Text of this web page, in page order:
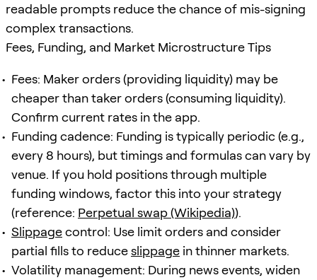
readable prompts reduce the chance of mis-signing
complex transactions.
Fees, Funding, and Market Microstructure Tips
Fees: Maker orders (providing liquidity) may be
cheaper than taker orders (consuming liquidity).
Confirm current rates in the app.
Funding cadence: Funding is typically periodic (e.g.,
every 8 hours), but timings and formulas can vary by
venue. If you hold positions through multiple
funding windows, factor this into your strategy
(reference: Perpetual swap (Wikipedia)).
Slippagecontrol: Use limit orders and consider
partial fills to reduceslippage in thinner markets.
Volatility management: During news events, widen